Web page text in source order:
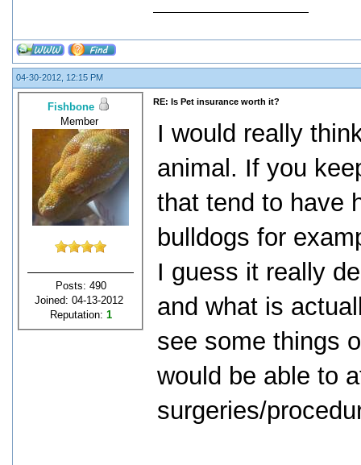
04-30-2012, 12:15 PM
Fishbone
Member
Posts: 490
Joined: 04-13-2012
Reputation: 1
RE: Is Pet insurance worth it?
I would really
animal. If you
that tend to have
bulldogs for
I guess it really
and what is
see some things
would be able to
surgeries/